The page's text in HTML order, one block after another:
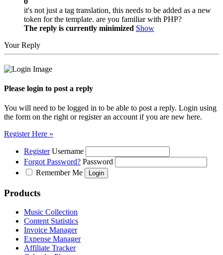
it's not just a tag translation, this needs to be added as a new
token for the template. are you familiar with PHP?
The reply is currently minimized Show
Your Reply
Please login to post a reply
You will need to be logged in to be able to post a reply. Login using
the form on the right or register an account if you are new here.
Register Here »
Register Username
Forgot Password? Password
Remember Me
Products
Music Collection
Content Statistics
Invoice Manager
Expense Manager
Affiliate Tracker